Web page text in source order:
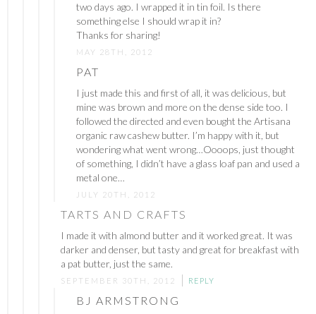
two days ago. I wrapped it in tin foil. Is there
something else I should wrap it in?
Thanks for sharing!
MAY 28TH, 2012
PAT
I just made this and first of all, it was delicious, but
mine was brown and more on the dense side too. I
followed the directed and even bought the Artisana
organic raw cashew butter. I’m happy with it, but
wondering what went wrong…Oooops, just thought
of something, I didn’t have a glass loaf pan and used a
metal one…
JULY 20TH, 2012
TARTS AND CRAFTS
I made it with almond butter and it worked great. It was
darker and denser, but tasty and great for breakfast with
a pat butter, just the same.
SEPTEMBER 30TH, 2012 REPLY
BJ ARMSTRONG